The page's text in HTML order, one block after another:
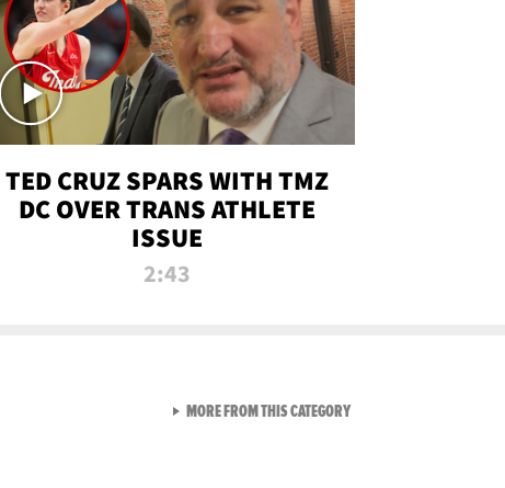
TED CRUZ SPARS WITH TMZ
DC OVER TRANS ATHLETE
ISSUE
2:43
MORE FROM THIS CATEGORYVIEW ALL FROM NEW